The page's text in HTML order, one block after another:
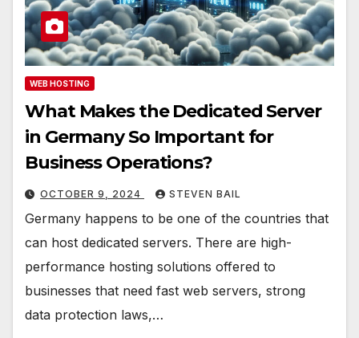
WEB HOSTING
What Makes the Dedicated Server
in Germany So Important for
Business Operations?
OCTOBER 9, 2024 STEVEN BAIL
Germany happens to be one of the countries that
can host dedicated servers. There are high-
performance hosting solutions offered to
businesses that need fast web servers, strong
data protection laws,…